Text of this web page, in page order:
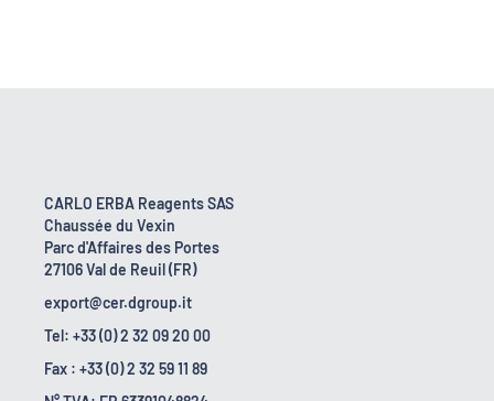
CARLO ERBA Reagents SAS
Chaussée du Vexin
Parc d'Affaires des Portes
27106 Val de Reuil (FR)
export@cer.dgroup.it
Tel: +33 (0) 2 32 09 20 00
Fax : +33 (0) 2 32 59 11 89